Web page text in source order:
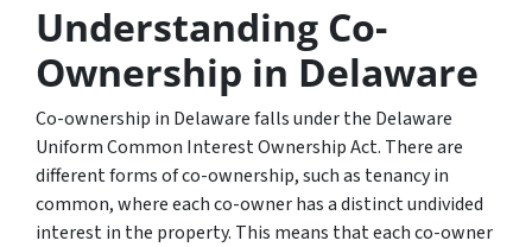
Understanding Co-
Ownership in Delaware
Co-ownership in Delaware falls under the Delaware
Uniform Common Interest Ownership Act. There are
different forms of co-ownership, such as tenancy in
common, where each co-owner has a distinct undivided
interest in the property. This means that each co-owner